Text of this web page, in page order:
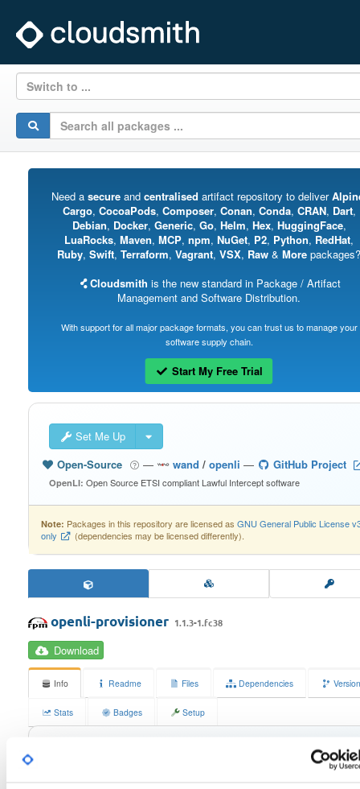
Switch to ...
Need a secureand centralised artifact repository to deliver
Cargo, CocoaPods, Composer, Conan, Conda, CRAN, Dart,
Debian, Docker, Generic, Go, Helm, Hex, HuggingFace,
LuaRocks, Maven, MCP, npm, NuGet, P2, Python, RedHat,
Ruby, Swift, Terraform, Vagrant, VSX, Raw & More packages?
Cloudsmith is the new standard in Package / Artifact
Management and Software Distribution.
With support for all major package formats, you can trust us to manage your
software supply chain.
Start My Free Trial
Set Me Up
Open-Source
— wand/ openli — GitHub Project
OpenLI: Open Source ETSI compliant Lawful Intercept software
Note: Packages in this repository are licensed as GNU General Public License
only
(dependencies may be licensed differently).
openli-provisioner 1.1.3-1.fc38
Download
Info Readme Files Dependencies
Stats Badges Setup
115.0 KB